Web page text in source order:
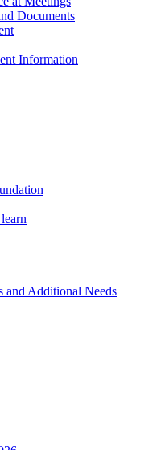
Documents
Information
and Additional Needs